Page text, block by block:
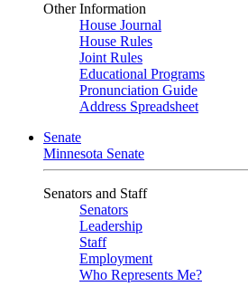
Other Information
House Journal
House Rules
Joint Rules
Educational Programs
Pronunciation Guide
Address Spreadsheet
Senate
Minnesota Senate
Senators and Staff
Senators
Leadership
Staff
Employment
Who Represents Me?